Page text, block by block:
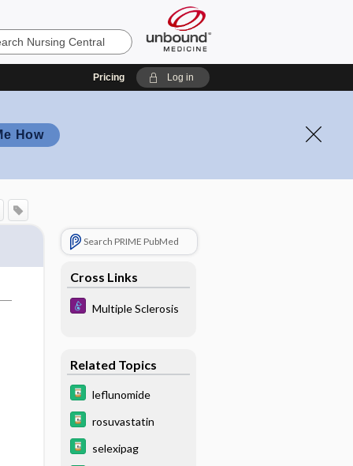
Pricing Log in
How
Search PRIME PubMed
Cross Links
Multiple Sclerosis
Related Topics
leflunomide
rosuvastatin
selexipag